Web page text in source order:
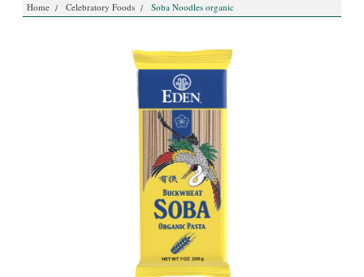
Home Celebratory Foods Soba Noodles organic